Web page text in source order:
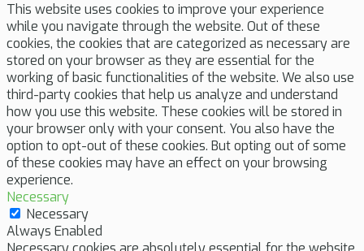
This website uses cookies to improve your experience
while you navigate through the website. Out of these
cookies, the cookies that are categorized as necessary are
stored on your browser as they are essential for the
working of basic functionalities of the website. We also use
third-party cookies that help us analyze and understand
how you use this website. These cookies will be stored in
your browser only with your consent. You also have the
option to opt-out of these cookies. But opting out of some
of these cookies may have an effect on your browsing
experience.
Necessary
Necessary
Always Enabled